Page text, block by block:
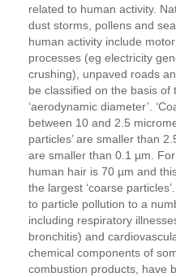
related to human activity.
dust storms, pollens and
human activity include
processes (eg electricity
crushing), unpaved roads
be classified on the basis
‘aerodynamic diameter’.
between 10 and 2.5
particles’ are smaller than
are smaller than 0.1 µm.
human hair is 70 µm and
the largest ‘coarse
to particle pollution to a
including respiratory
bronchitis) and
chemical components of
combustion products, have